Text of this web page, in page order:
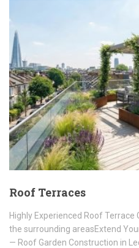
Roof Terraces
Highly Experienced Roof Terrace
the surrounding areasExtend
— Roof Garden Construction in